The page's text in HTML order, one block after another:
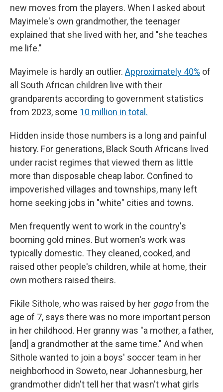
new moves from the players. When I asked about
Mayimele's own grandmother, the teenager
explained that she lived with her, and "she teaches
me life."
Mayimele is hardly an outlier. Approximately 40% of
all South African children live with their
grandparents according to government statistics
from 2023, some 10 million in total.
Hidden inside those numbers is a long and painful
history. For generations, Black South Africans lived
under racist regimes that viewed them as little
more than disposable cheap labor. Confined to
impoverished villages and townships, many left
home seeking jobs in "white" cities and towns.
Men frequently went to work in the country's
booming gold mines. But women's work was
typically domestic. They cleaned, cooked, and
raised other people's children, while at home, their
own mothers raised theirs.
Fikile Sithole, who was raised by her gogofrom the
age of 7, says there was no more important person
in her childhood. Her granny was "a mother, a father,
[and] a grandmother at the same time." And when
Sithole wanted to join a boys' soccer team in her
neighborhood in Soweto, near Johannesburg, her
grandmother didn't tell her that wasn't what girls